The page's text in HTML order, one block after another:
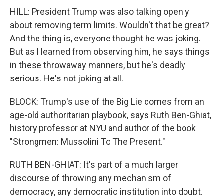
HILL: President Trump was also talking openly
about removing term limits. Wouldn't that be great?
And the thing is, everyone thought he was joking.
But as I learned from observing him, he says things
in these throwaway manners, but he's deadly
serious. He's not joking at all.
BLOCK: Trump's use of the Big Lie comes from an
age-old authoritarian playbook, says Ruth Ben-Ghiat,
history professor at NYU and author of the book
"Strongmen: Mussolini To The Present."
RUTH BEN-GHIAT: It's part of a much larger
discourse of throwing any mechanism of
democracy, any democratic institution into doubt.